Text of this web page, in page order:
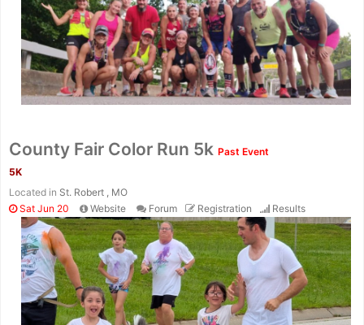
County Fair Color Run 5k Past Event
5K
Located in St. Robert , MO
Sat Jun 20
Website Forum Registration Results